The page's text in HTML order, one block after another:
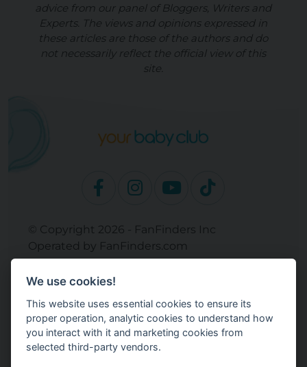
advice from our panel of Bloggers, Writers and
Experts. The views and opinions expressed in
these articles are those of the authors and do
not necessarily reflect the official view of this
site.
© Copyright 2026 - FanFinders Inc
Operated by FanFinders.com
Site Links
Work With Your Baby Club
Our Bloggers & Experts
Legal
We use cookies!
This website uses essential cookies to ensure its
proper operation, analytic cookies to understand how
you interact with it and marketing cookies from
selected third-party vendors.